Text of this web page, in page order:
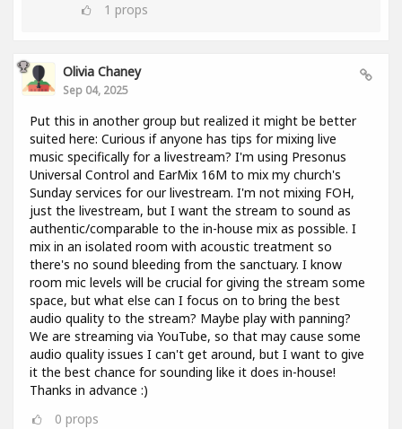
1 props
Olivia Chaney
Sep 04, 2025
Put this in another group but realized it might be better
suited here: Curious if anyone has tips for mixing live
music specifically for a livestream? I'm using Presonus
Universal Control and EarMix 16M to mix my church's
Sunday services for our livestream. I'm not mixing FOH,
just the livestream, but I want the stream to sound as
authentic/comparable to the in-house mix as possible. I
mix in an isolated room with acoustic treatment so
there's no sound bleeding from the sanctuary. I know
room mic levels will be crucial for giving the stream some
space, but what else can I focus on to bring the best
audio quality to the stream? Maybe play with panning?
We are streaming via YouTube, so that may cause some
audio quality issues I can't get around, but I want to give
it the best chance for sounding like it does in-house!
Thanks in advance :)
0 props